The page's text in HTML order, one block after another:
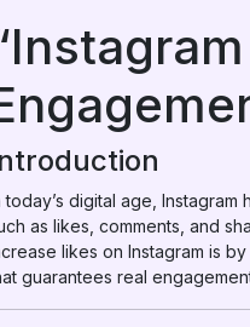
today’s digital age,
as likes, comments, and
likes on Instagram is by
guarantees real